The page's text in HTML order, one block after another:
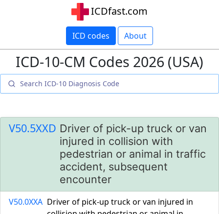
ICDfast.com
ICD codes About
ICD-10-CM Codes 2026 (USA)
V50.5XXD Driver of pick-up truck or van
injured in collision with
pedestrian or animal in traffic
accident, subsequent
encounter
V50.0XXA Driver of pick-up truck or van injured in